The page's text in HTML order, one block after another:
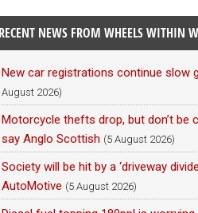
RECENT NEWS FROM WHEELS WITHIN
New car registrations continue slow
August 2026)
Motorcycle thefts drop, but don’t be
say Anglo Scottish (5 August 2026)
Society will be hit by a ‘driveway
AutoMotive (5 August 2026)